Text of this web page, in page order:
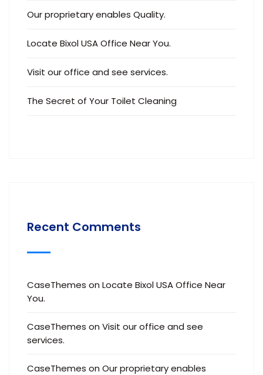
Our proprietary enables Quality.
Locate Bixol USA Office Near You.
Visit our office and see services.
The Secret of Your Toilet Cleaning
Recent Comments
CaseThemes on Locate Bixol USA Office Near
You.
CaseThemes on Visit our office and see
services.
CaseThemes on Our proprietary enables